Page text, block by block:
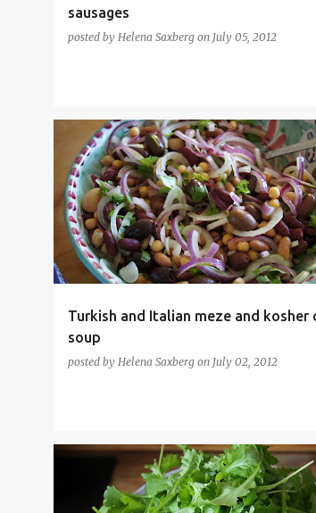
sausages
posted by Helena Saxberg on July 05, 2012
Turkish and Italian meze and kosher
soup
posted by Helena Saxberg on July 02, 2012
ITALIAN KOSHER LEGUME POULTRY
TURKISH VEGETARIAN
HOME GARDEN SANDWICH VEGETABLES
VEGETARIAN